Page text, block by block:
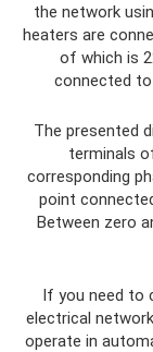
the network
heaters are
of which is
connected
The presented
terminals
corresponding
point
Between zero
If you need to
electrical
operate in